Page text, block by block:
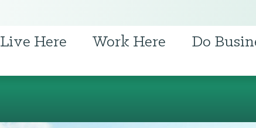
Live Here Work Here Do